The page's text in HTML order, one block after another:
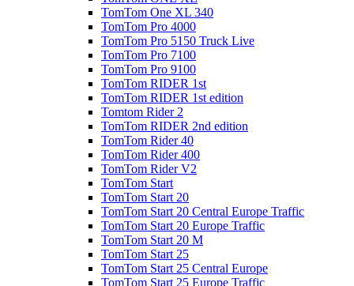
TomTom One XL 340
TomTom Pro 4000
TomTom Pro 5150 Truck Live
TomTom Pro 7100
TomTom Pro 9100
TomTom RIDER 1st
TomTom RIDER 1st edition
Tomtom Rider 2
TomTom RIDER 2nd edition
TomTom Rider 40
TomTom Rider 400
TomTom Rider V2
TomTom Start
TomTom Start 20
TomTom Start 20 Central Europe Traffic
TomTom Start 20 Europe Traffic
TomTom Start 20 M
TomTom Start 25
TomTom Start 25 Central Europe
TomTom Start 25 Europe Traffic